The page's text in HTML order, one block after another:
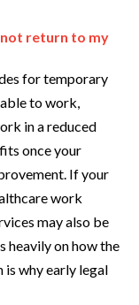
return to my
for temporary
to work,
in a reduced
once your
If your
work
may also be
heavily on how the
is why early legal